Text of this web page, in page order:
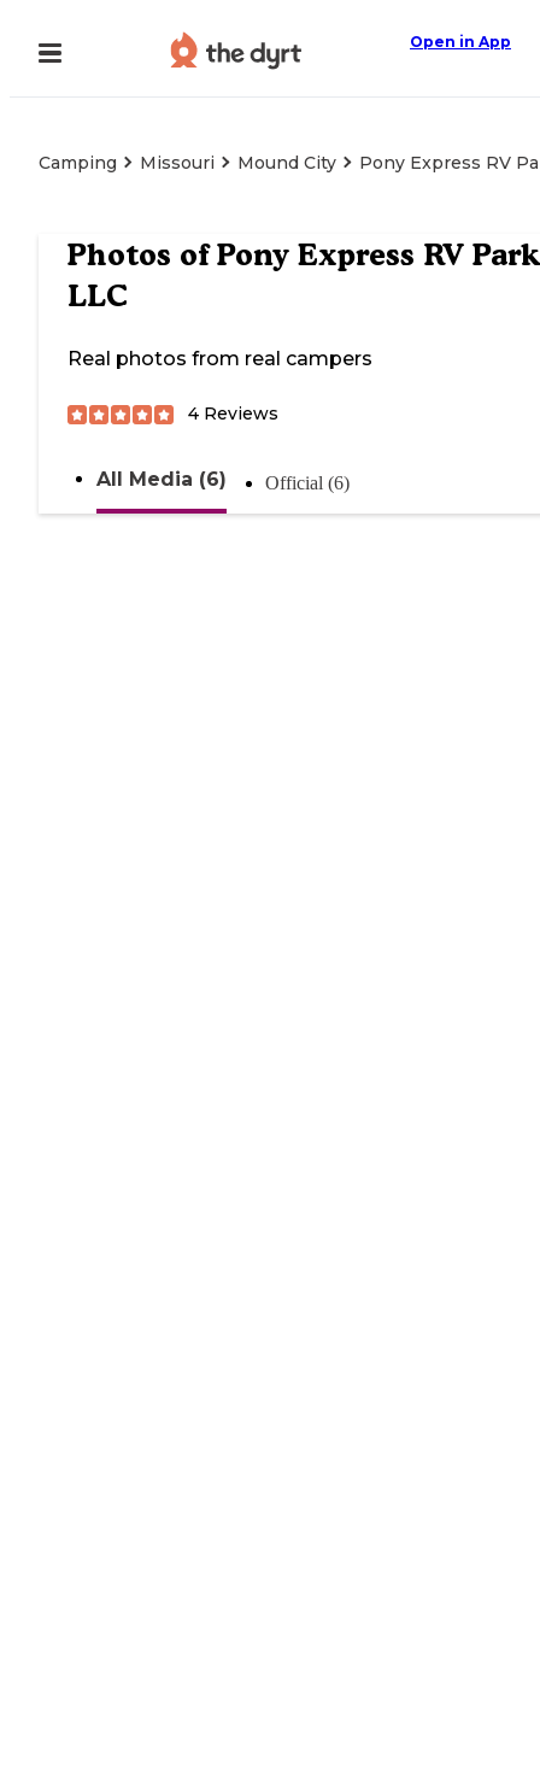
Open in App
Camping Missouri Mound City Pony Express RV
Photos ofPony Express RV Park
LLC
Real photos from real campers
4 Reviews
All Media (6) Official (6)